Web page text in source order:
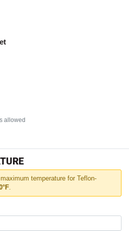
allowed
temperature for Teflon-
.